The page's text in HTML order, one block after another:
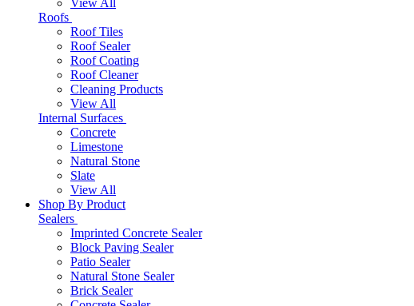
View All
Roofs
Roof Tiles
Roof Sealer
Roof Coating
Roof Cleaner
Cleaning Products
View All
Internal Surfaces
Concrete
Limestone
Natural Stone
Slate
View All
Shop By Product
Sealers
Imprinted Concrete Sealer
Block Paving Sealer
Patio Sealer
Natural Stone Sealer
Brick Sealer